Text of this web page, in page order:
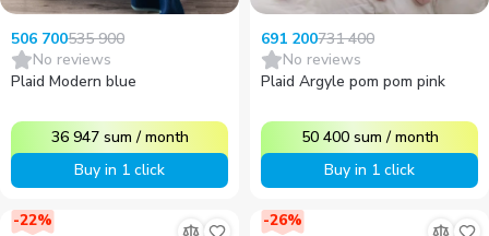
506 700535 900
No reviews
Plaid Modern blue
36 947 sum /month
Buy in 1 click
691 200731 400
No reviews
Plaid Argyle pom pom pink
50 400 sum /month
Buy in 1 click
-22% -26%